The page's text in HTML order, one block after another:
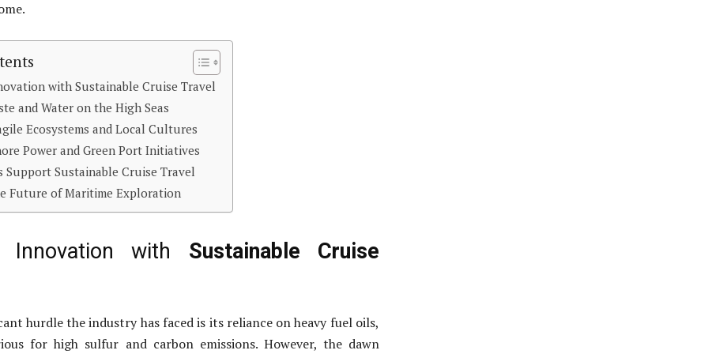
with Sustainable Cruise Travel
and Water on the High Seas
Ecosystems and Local Cultures
Power and Green Port Initiatives
Support Sustainable Cruise Travel
Future of Maritime Exploration
Innovation with Sustainable Cruise
hurdle the industry has faced is its reliance on heavy fuel oils,
for high sulfur and carbon emissions. However, the dawn